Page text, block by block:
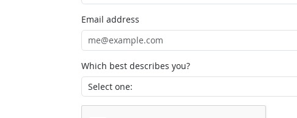
Email address
Which best describes you?